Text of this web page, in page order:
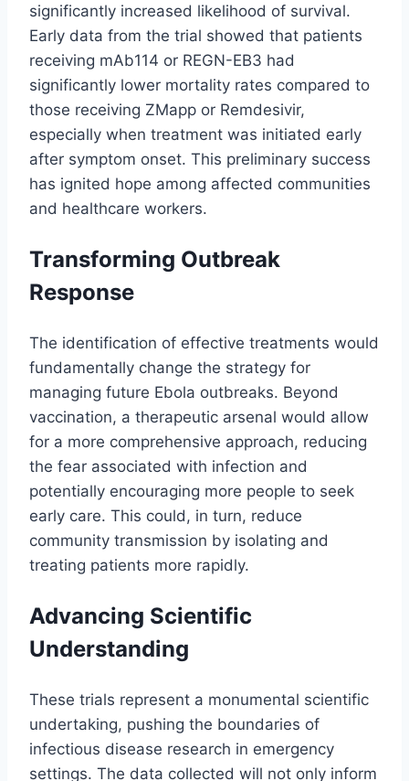
significantly increased likelihood of survival.
Early data from the trial showed that patients
receiving mAb114 or REGN-EB3 had
significantly lower mortality rates compared to
those receiving ZMapp or Remdesivir,
especially when treatment was initiated early
after symptom onset. This preliminary success
has ignited hope among affected communities
and healthcare workers.
Transforming Outbreak
Response
The identification of effective treatments would
fundamentally change the strategy for
managing future Ebola outbreaks. Beyond
vaccination, a therapeutic arsenal would allow
for a more comprehensive approach, reducing
the fear associated with infection and
potentially encouraging more people to seek
early care. This could, in turn, reduce
community transmission by isolating and
treating patients more rapidly.
Advancing Scientific
Understanding
These trials represent a monumental scientific
undertaking, pushing the boundaries of
infectious disease research in emergency
settings. The data collected will not only inform